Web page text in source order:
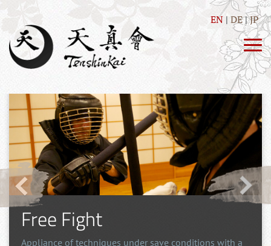
EN DE JP
Free Fight
Appliance of techniques under save conditions with a